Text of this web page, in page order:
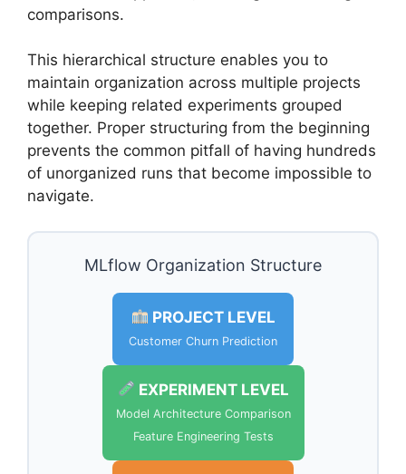
comparisons.
This hierarchical structure enables you to
maintain organization across multiple projects
while keeping related experiments grouped
together. Proper structuring from the beginning
prevents the common pitfall of having hundreds
of unorganized runs that become impossible to
navigate.
MLflow Organization Structure
PROJECT LEVEL
Customer Churn Prediction
EXPERIMENT LEVEL
Model Architecture Comparison
Feature Engineering Tests